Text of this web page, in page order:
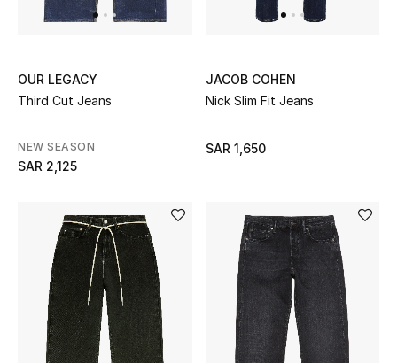
View All
NEW IN
New Season
The Resort Edit
Online Exclusives
OUR LEGACY
Third Cut Jeans
NEW SEASON
SAR 2,125
JACOB COHEN
Nick Slim Fit Jeans
SAR 1,650